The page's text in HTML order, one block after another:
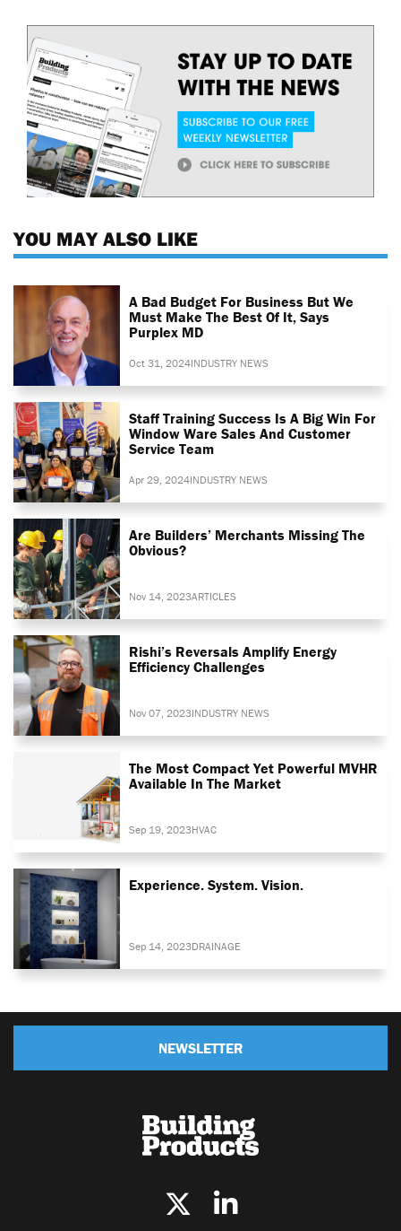
YOU MAY ALSO LIKE
A Bad Budget For Business But We
Must Make The Best Of It, Says
Purplex MD
Oct 31, 2024INDUSTRY NEWS
Staff Training Success Is A Big Win For
Window Ware Sales And Customer
Service Team
Apr 29, 2024INDUSTRY NEWS
Are Builders’ Merchants Missing The
Obvious?
Nov 14, 2023ARTICLES
Rishi’s Reversals Amplify Energy
Efficiency Challenges
Nov 07, 2023INDUSTRY NEWS
The Most Compact Yet Powerful MVHR
Available In The Market
Sep 19, 2023HVAC
Experience. System. Vision.
Sep 14, 2023DRAINAGE
NEWSLETTER